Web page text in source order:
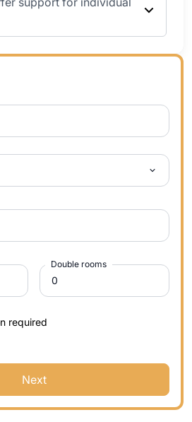
Double rooms
required
Next